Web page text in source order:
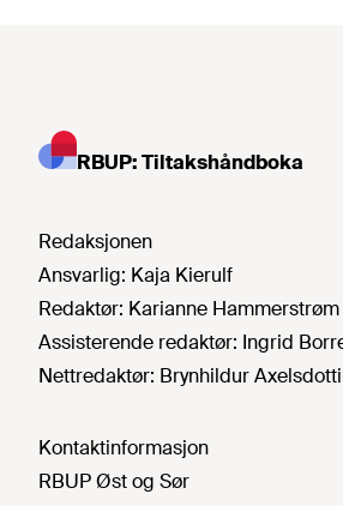
RBUP: Tiltakshåndboka
Redaksjonen
Ansvarlig: Kaja Kierulf
Redaktør: Karianne
Assisterende redaktør: Ingrid
Nettredaktør: Brynhildur
Kontaktinformasjon
RBUP Øst og Sør